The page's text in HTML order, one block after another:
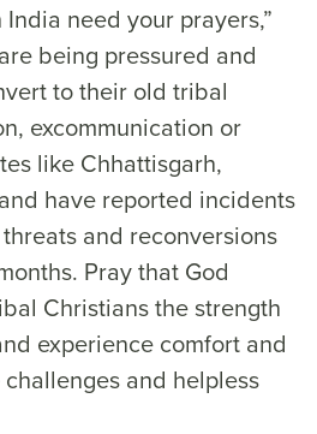
need your prayers,”
being pressured and
to their old tribal
excommunication or
like Chhattisgarh,
have reported incidents
and reconversions
Pray that God
Christians the strength
experience comfort and
and helpless